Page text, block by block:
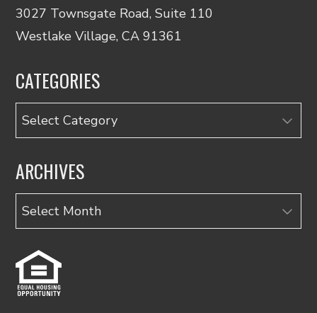
3027 Townsgate Road, Suite 110
Westlake Village, CA 91361
CATEGORIES
Categories
ARCHIVES
Archives